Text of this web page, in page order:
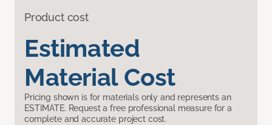
Product cost
Estimated
Material Cost
Pricing shown is for materials only and represents an
ESTIMATE. Request a free professional measure for a
complete and accurate project cost.